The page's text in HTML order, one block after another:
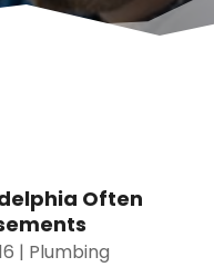
Often
| Plumbing